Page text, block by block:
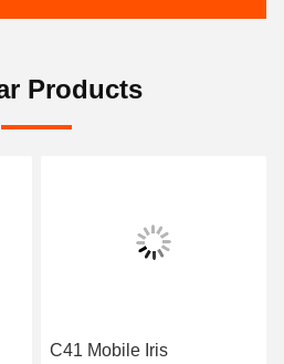
Products
C41 14~16cm Working